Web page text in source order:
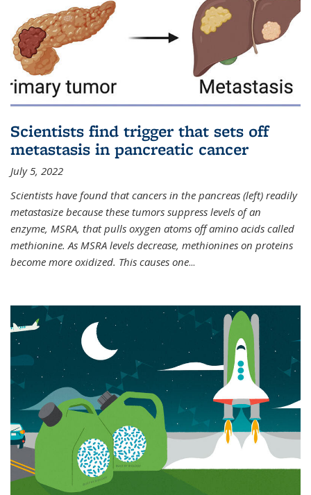
Scientists find trigger that sets off
metastasis in pancreatic cancer
July 5, 2022
Scientists have found that cancers in the pancreas (left) readily
metastasize because these tumors suppress levels of an
enzyme, MSRA, that pulls oxygen atoms off amino acids called
methionine. As MSRA levels decrease, methionines on proteins
become more oxidized. This causes one...